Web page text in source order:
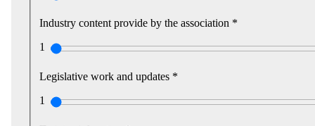
Industry content provide by the association *
1
Legislative work and updates *
1